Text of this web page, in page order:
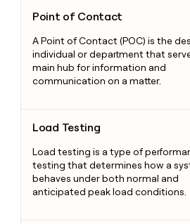
Point of Contact
A Point of Contact (POC) is the
individual or department that
main hub for information and
communication on a matter.
Load Testing
Load testing is a type of
testing that determines how a
behaves under both normal and
anticipated peak load conditions.